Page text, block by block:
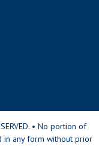
• No portion of
in any form without prior